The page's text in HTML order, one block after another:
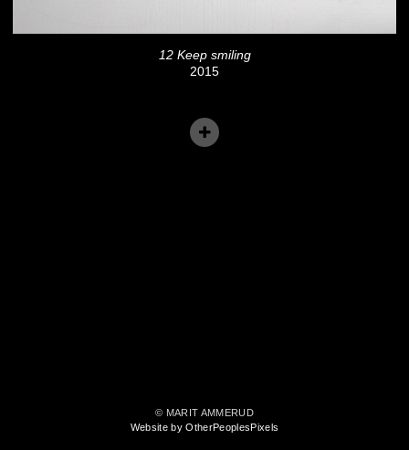
12 Keep smiling
2015
© MARIT AMMERUD
Website by OtherPeoplesPixels